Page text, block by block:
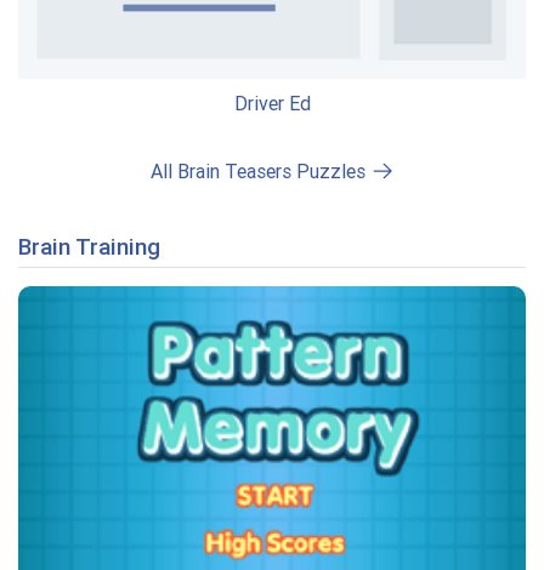
Driver Ed
All Brain Teasers Puzzles
Brain Training